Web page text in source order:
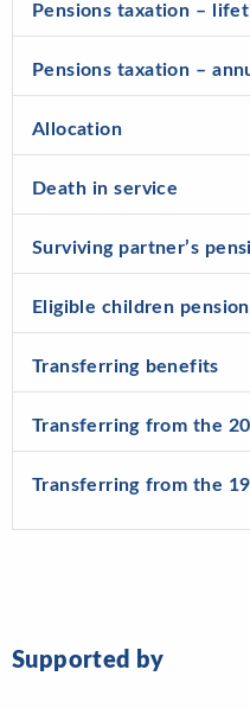
Pensions taxation –
Pensions taxation –
Allocation
Death in service
Surviving partner’s
Eligible children pension
Transferring benefits
Transferring from the
Transferring from the
Supported by